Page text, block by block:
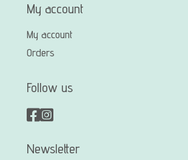
My account
My account
Orders
Follow us
Newsletter